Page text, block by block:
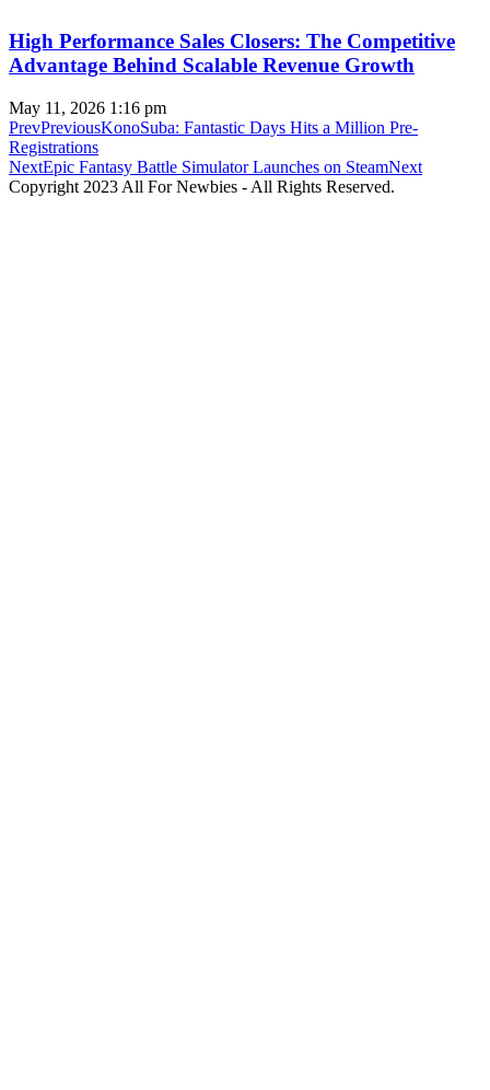
High Performance Sales Closers: The Competitive
Advantage Behind Scalable Revenue Growth
May 11, 2026 1:16 pm
PrevPreviousKonoSuba: Fantastic Days Hits a Million Pre-
Registrations
NextEpic Fantasy Battle Simulator Launches on SteamNext
Copyright 2023 All For Newbies - All Rights Reserved.